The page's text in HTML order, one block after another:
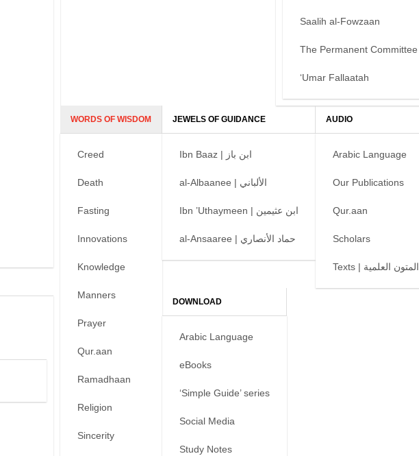
Saalih al-Fowzaan
The Permanent Committee
‘Umar Fallaatah
WORDS OF WISDOM
Creed
Death
Fasting
Innovations
Knowledge
Manners
Prayer
Qur.aan
Ramadhaan
Religion
Sincerity
JEWELS OF GUIDANCE
Ibn Baaz | ابن باز
al-Albaanee | الألباني
Ibn ’Uthaymeen | ابن عثيمين
al-Ansaaree | حماد الأنصاري
AUDIO
Arabic Language
Our Publications
Qur.aan
Scholars
Texts | المتون العلمية
DOWNLOAD
Arabic Language
eBooks
‘Simple Guide’ series
Social Media
Study Notes